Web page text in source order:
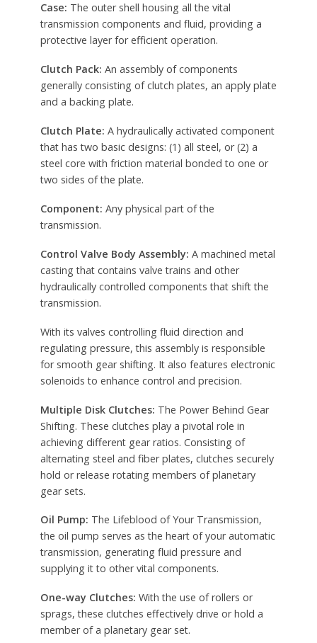
Case: The outer shell housing all the vital
transmission components and fluid, providing a
protective layer for efficient operation.
Clutch Pack: An assembly of components
generally consisting of clutch plates, an apply plate
and a backing plate.
Clutch Plate: A hydraulically activated component
that has two basic designs: (1) all steel, or (2) a
steel core with friction material bonded to one or
two sides of the plate.
Component: Any physical part of the
transmission.
Control Valve Body Assembly: A machined metal
casting that contains valve trains and other
hydraulically controlled components that shift the
transmission.
With its valves controlling fluid direction and
regulating pressure, this assembly is responsible
for smooth gear shifting. It also features electronic
solenoids to enhance control and precision.
Multiple Disk Clutches: The Power Behind Gear
Shifting. These clutches play a pivotal role in
achieving different gear ratios. Consisting of
alternating steel and fiber plates, clutches securely
hold or release rotating members of planetary
gear sets.
Oil Pump: The Lifeblood of Your Transmission,
the oil pump serves as the heart of your automatic
transmission, generating fluid pressure and
supplying it to other vital components.
One-way Clutches: With the use of rollers or
sprags, these clutches effectively drive or hold a
member of a planetary gear set.